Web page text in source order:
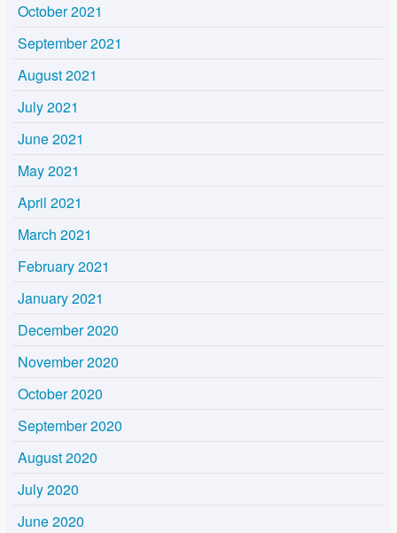
October 2021
September 2021
August 2021
July 2021
June 2021
May 2021
April 2021
March 2021
February 2021
January 2021
December 2020
November 2020
October 2020
September 2020
August 2020
July 2020
June 2020